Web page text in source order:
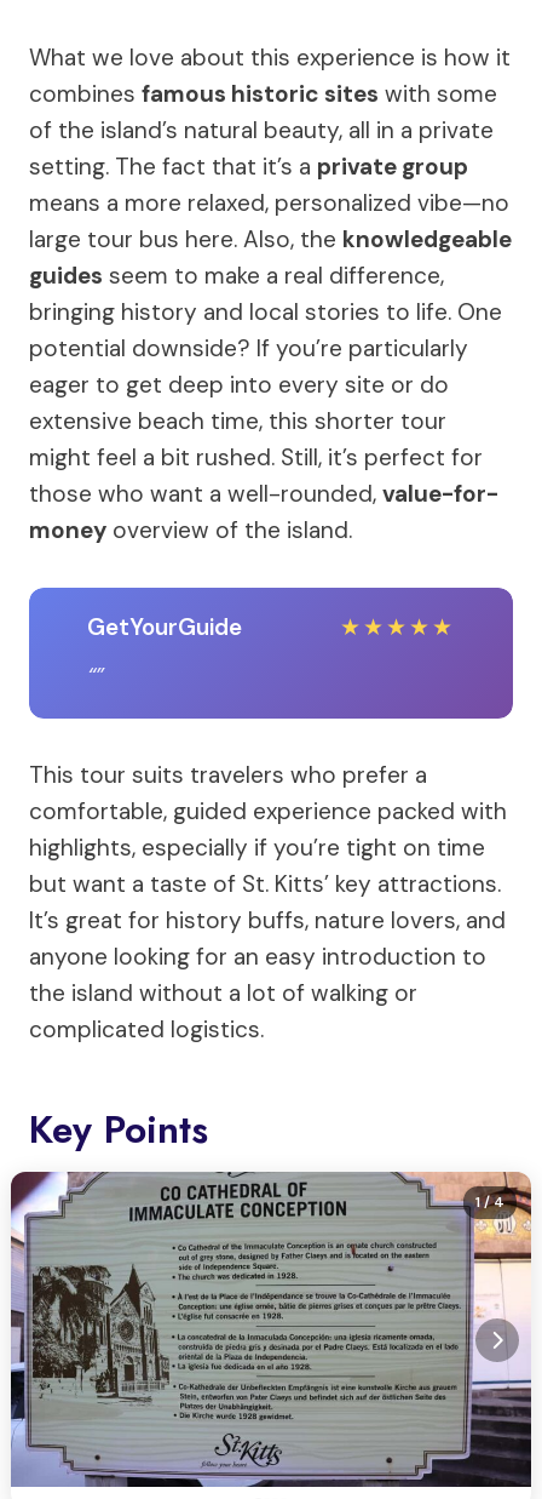
What we love about this experience is how it
combines famous historic sites with some
of the island’s natural beauty, all in a private
setting. The fact that it’s a private group
means a more relaxed, personalized vibe—no
large tour bus here. Also, the knowledgeable
guides seem to make a real difference,
bringing history and local stories to life. One
potential downside? If you’re particularly
eager to get deep into every site or do
extensive beach time, this shorter tour
might feel a bit rushed. Still, it’s perfect for
those who want a well-rounded, value-for-
money overview of the island.
GetYourGuide ★★★★★
This tour suits travelers who prefer a
comfortable, guided experience packed with
highlights, especially if you’re tight on time
but want a taste of St. Kitts’ key attractions.
It’s great for history buffs, nature lovers, and
anyone looking for an easy introduction to
the island without a lot of walking or
complicated logistics.
Key Points
1/ 4